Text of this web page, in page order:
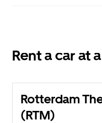
Rent a car at
Rotterdam
(RTM)